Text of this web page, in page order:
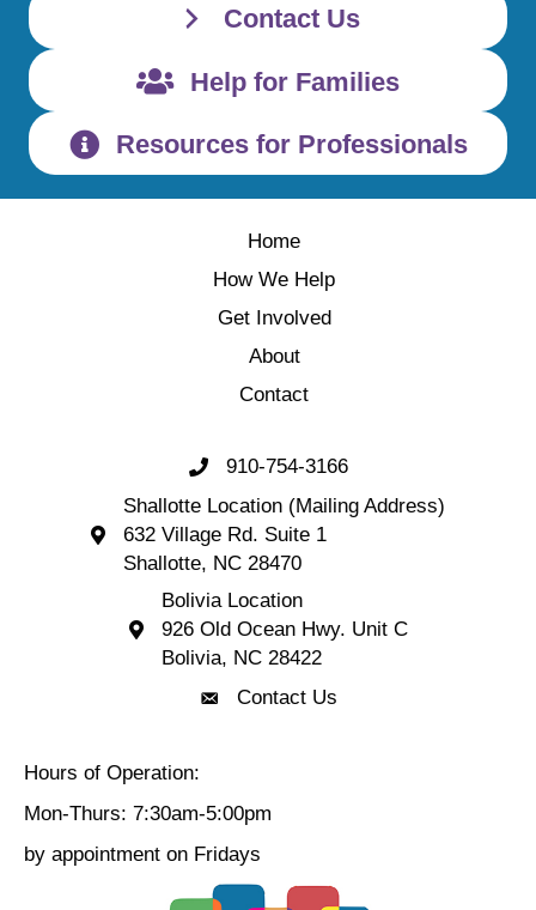
Contact Us
Help for Families
Resources for Professionals
Home
How We Help
Get Involved
About
Contact
Call 910-754-3166
910-754-3166
Shallotte Location (Mailing Address) 632 Village
Shallotte Location (Mailing Address)
632 Village Rd. Suite 1
Shallotte, NC 28470
Bolivia Location 926 Old Ocean Hwy. Unit C
Bolivia Location
926 Old Ocean Hwy. Unit C
Bolivia, NC 28422
Contact Us
Contact Us
Hours of Operation:
Mon-Thurs: 7:30am-5:00pm
by appointment on Fridays